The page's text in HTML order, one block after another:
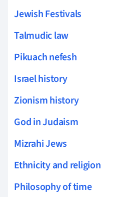
Jewish Festivals
Talmudic law
Pikuach nefesh
Israel history
Zionism history
God in Judaism
Mizrahi Jews
Ethnicity and religion
Philosophy of time